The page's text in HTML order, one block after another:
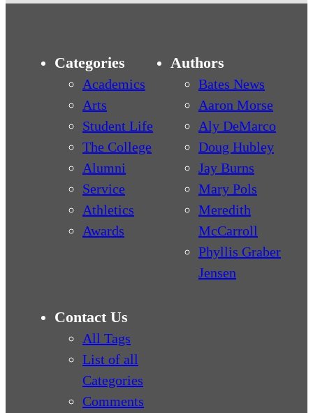
Categories
Academics
Arts
Student Life
The College
Alumni
Service
Athletics
Awards
Authors
Bates News
Aaron Morse
Aly DeMarco
Doug Hubley
Jay Burns
Mary Pols
Meredith
McCarroll
Phyllis Graber
Jensen
Contact Us
All Tags
List of all
Categories
Comments